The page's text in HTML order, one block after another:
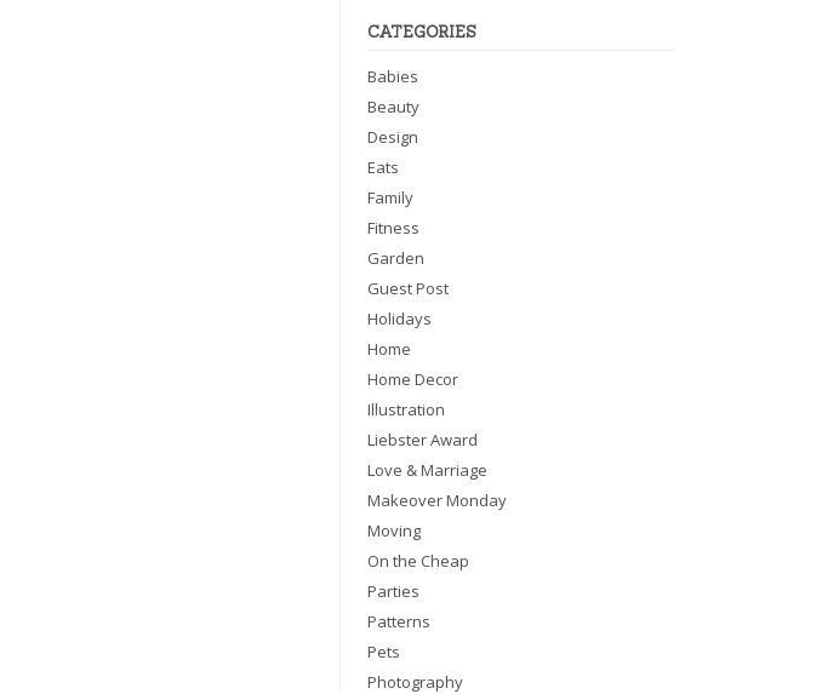
CATEGORIES
Babies
Beauty
Design
Eats
Family
Fitness
Garden
Guest Post
Holidays
Home
Home Decor
Illustration
Liebster Award
Love & Marriage
Makeover Monday
Moving
On the Cheap
Parties
Patterns
Pets
Photography